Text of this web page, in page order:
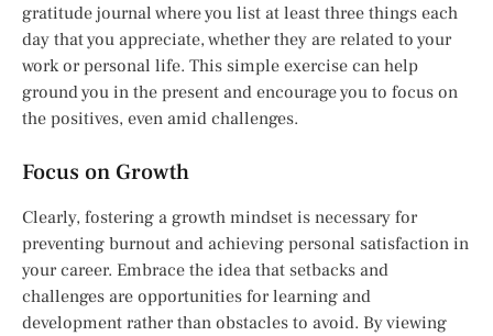
gratitude journal where you list at least three things each
day that you appreciate, whether they are related to your
work or personal life. This simple exercise can help
ground you in the present and encourage you to focus on
the positives, even amid challenges.
Focus on Growth
Clearly, fostering a growth mindset is necessary for
preventing burnout and achieving personal satisfaction in
your career. Embrace the idea that setbacks and
challenges are opportunities for learning and
development rather than obstacles to avoid. By viewing